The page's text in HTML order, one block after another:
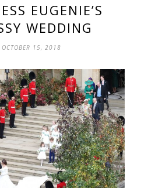
EUGENIE’S
WEDDING
OCTOBER 15, 2018